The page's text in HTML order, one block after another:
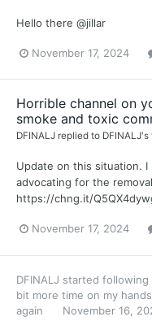
Hello there @jillar
November 17, 2024
Horrible channel on
smoke and toxic
DFINALJ replied to DFINALJ's
Update on this situation.
advocating for the
https://chng.it/
November 17, 2024
DFINALJ started following
bit more time on my
again
November 16,